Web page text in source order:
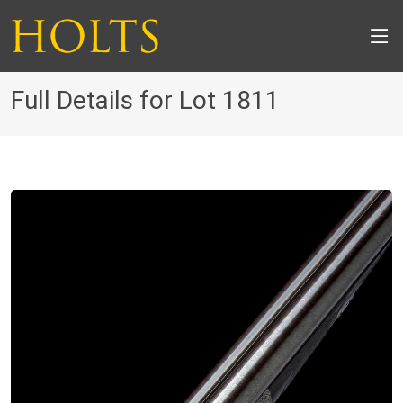
Full Details for Lot 1811